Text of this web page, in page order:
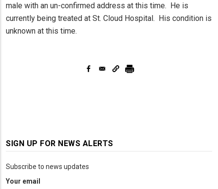
male with an un-confirmed address at this time. He is
currently being treated at St. Cloud Hospital. His condition is
unknown at this time.
SIGN UP FOR NEWS ALERTS
Subscribe to news updates
Your email